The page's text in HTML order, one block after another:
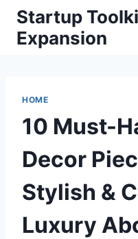
Skip
content
Startup
Expansion
HOME
10 Must-
Decor
Stylish &
Luxury